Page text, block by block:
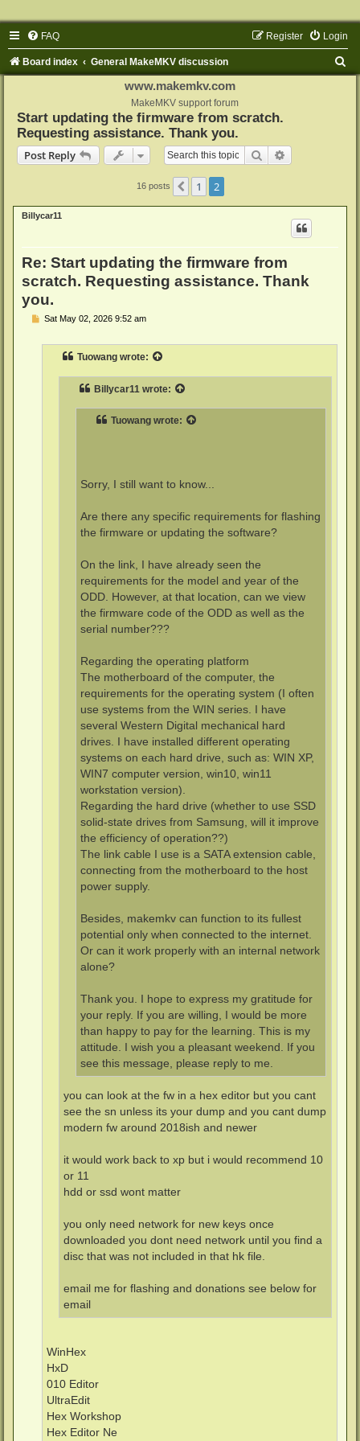
FAQ Login
Register
Board index General MakeMKV discussion
www.makemkv.com
MakeMKV support forum
Start updating the firmware from scratch.
Requesting assistance. Thank you.
Post Reply
Search
16 posts Previous
1 2
Billycar11
Re: Start updating the firmware from
scratch. Requesting assistance. Thank
you.
PSat May 02, 2026 9:52 am
Tuowang wrote:
Billycar11 wrote:
Tuowang wrote:
Sorry, I still want to know...
Are there any specific requirements for flashing
the firmware or updating the software?
On the link, I have already seen the
requirements for the model and year of the
ODD. However, at that location, can we view
the firmware code of the ODD as well as the
serial number???
Regarding the operating platform
The motherboard of the computer, the
requirements for the operating system (I often
use systems from the WIN series. I have
several Western Digital mechanical hard
drives. I have installed different operating
systems on each hard drive, such as: WIN XP,
WIN7 computer version, win10, win11
workstation version).
Regarding the hard drive (whether to use SSD
solid-state drives from Samsung, will it improve
the efficiency of operation??)
The link cable I use is a SATA extension cable,
connecting from the motherboard to the host
power supply.
Besides, makemkv can function to its fullest
potential only when connected to the internet.
Or can it work properly with an internal network
alone?
Thank you. I hope to express my gratitude for
your reply. If you are willing, I would be more
than happy to pay for the learning. This is my
attitude. I wish you a pleasant weekend. If you
see this message, please reply to me.
you can look at the fw in a hex editor but you cant
see the sn unless its your dump and you cant dump
modern fw around 2018ish and newer
it would work back to xp but i would recommend 10
or 11
hdd or ssd wont matter
you only need network for new keys once
downloaded you dont need network until you find a
disc that was not included in that hk file.
email me for flashing and donations see below for
email
WinHex
HxD
010 Editor
UltraEdit
Hex Workshop
Hex Editor Ne